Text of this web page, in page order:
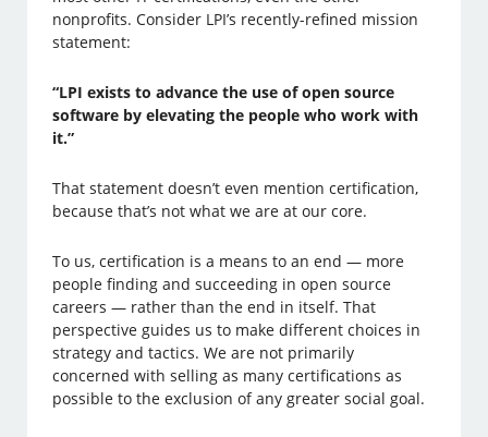
nonprofits. Consider LPI’s recently-refined mission
statement:
“LPI exists to advance the use of open source
software by elevating the people who work with
it.”
That statement doesn’t even mention certification,
because that’s not what we are at our core.
To us, certification is a means to an end — more
people finding and succeeding in open source
careers — rather than the end in itself. That
perspective guides us to make different choices in
strategy and tactics. We are not primarily
concerned with selling as many certifications as
possible to the exclusion of any greater social goal.